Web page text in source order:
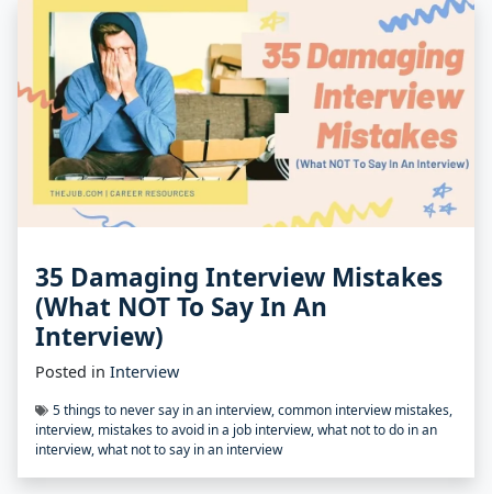
35 Damaging Interview Mistakes
(What NOT To Say In An
Interview)
Posted in Interview
5 things to never say in an interview,common interview mistakes,
interview, mistakes to avoid in a job interview,what not to do in an
interview,what not to say in an interview